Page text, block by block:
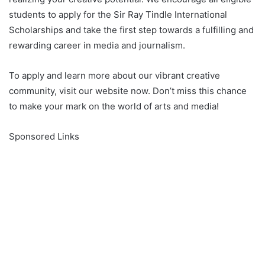
students to apply for the Sir Ray Tindle International
Scholarships and take the first step towards a fulfilling and
rewarding career in media and journalism.
To apply and learn more about our vibrant creative
community, visit our website now. Don’t miss this chance
to make your mark on the world of arts and media!
Sponsored Links